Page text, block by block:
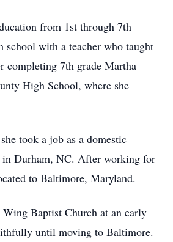
from 1st through 7th
school with a teacher who taught
completing 7th grade Martha
High School, where she
took a job as a domestic
Durham, NC. After working for
to Baltimore, Maryland.
Baptist Church at an early
until moving to Baltimore.